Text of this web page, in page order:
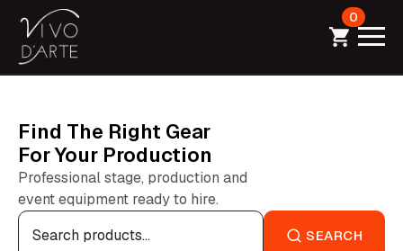
0
Find The Right Gear
For Your Production
Professional stage, production and
event equipment ready to hire.
Search
for: SEARCH